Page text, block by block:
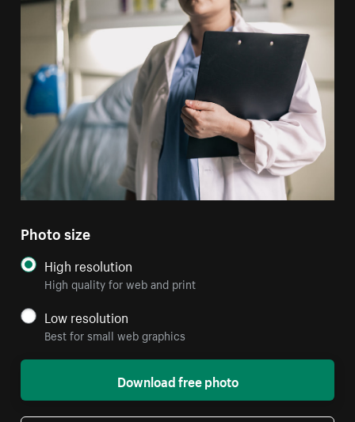
Photo size
High resolution
High quality for web and print
Low resolution
Best for small web graphics
Download free photo